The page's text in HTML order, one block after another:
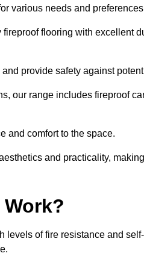
various needs and
flooring with excellent
provide safety against
our range includes fireproof
and comfort to the space.
and practicality,
levels of fire resistance and